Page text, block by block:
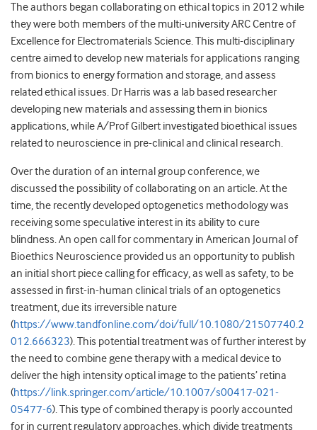
The authors began collaborating on ethical topics in 2012 while
they were both members of the multi-university ARC Centre of
Excellence for Electromaterials Science. This multi-disciplinary
centre aimed to develop new materials for applications ranging
from bionics to energy formation and storage, and assess
related ethical issues. Dr Harris was a lab based researcher
developing new materials and assessing them in bionics
applications, while A/Prof Gilbert investigated bioethical issues
related to neuroscience in pre-clinical and clinical research.
Over the duration of an internal group conference, we
discussed the possibility of collaborating on an article. At the
time, the recently developed optogenetics methodology was
receiving some speculative interest in its ability to cure
blindness. An open call for commentary in American Journal of
Bioethics Neuroscience provided us an opportunity to publish
an initial short piece calling for efficacy, as well as safety, to be
assessed in first-in-human clinical trials of an optogenetics
treatment, due its irreversible nature
(https://www.tandfonline.com/doi/full/10.1080/21507740.2
012.666323). This potential treatment was of further interest by
the need to combine gene therapy with a medical device to
deliver the high intensity optical image to the patients’ retina
(https://link.springer.com/article/10.1007/s00417-021-
05477-6). This type of combined therapy is poorly accounted
for in current regulatory approaches, which divide treatments